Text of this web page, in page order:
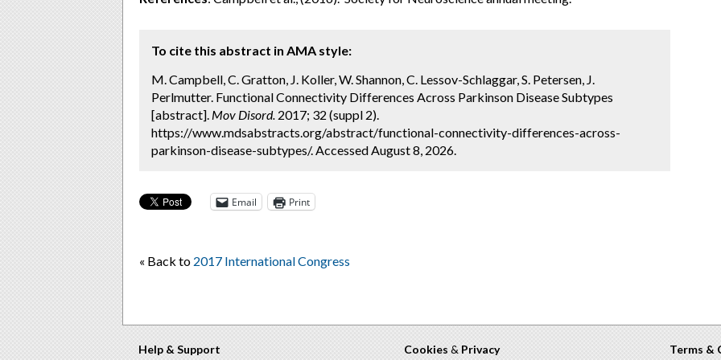
To cite this abstract in AMA style:
M. Campbell, C. Gratton, J. Koller, W. Shannon, C. Lessov-Schlaggar, S. Petersen, J.
Perlmutter. Functional Connectivity Differences Across Parkinson Disease Subtypes
[abstract]. Mov Disord. 2017; 32 (suppl 2).
https://www.mdsabstracts.org/abstract/functional-connectivity-differences-across-
parkinson-disease-subtypes/. Accessed August 8, 2026.
Email Print
« Back to 2017 International Congress
Help & Support Cookies & Privacy Terms &